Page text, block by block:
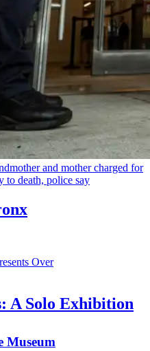
and mother charged for
to death, police say
A Solo Exhibition
Museum